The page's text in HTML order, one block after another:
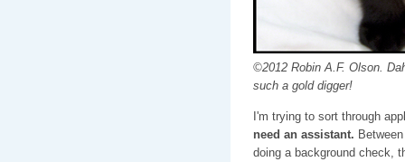
©2012 Robin A.F. Olson.
such a gold digger!
I'm trying to sort through
need an assistant.
doing a background check,